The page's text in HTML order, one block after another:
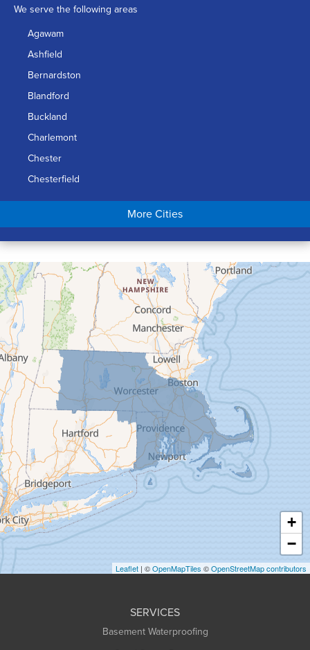
We serve the following areas
Agawam
Ashfield
Bernardston
Blandford
Buckland
Charlemont
Chester
Chesterfield
Chicopee
Conway
Cummington
Deerfield
Easthampton
Feeding Hills
Florence
Gill
Goshen
Granby
Granville
Greenfield
Hadley
Hatfield
Haydenville
Heath
Holyoke
Huntington
More Cities
+
−
Leaflet | ©OpenMapTiles ©OpenStreetMap contributors
SERVICES
Basement Waterproofing